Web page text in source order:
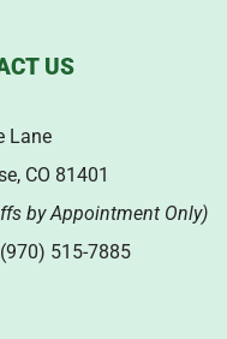
US
Lane
CO 81401
by Appointment Only)
515-7885